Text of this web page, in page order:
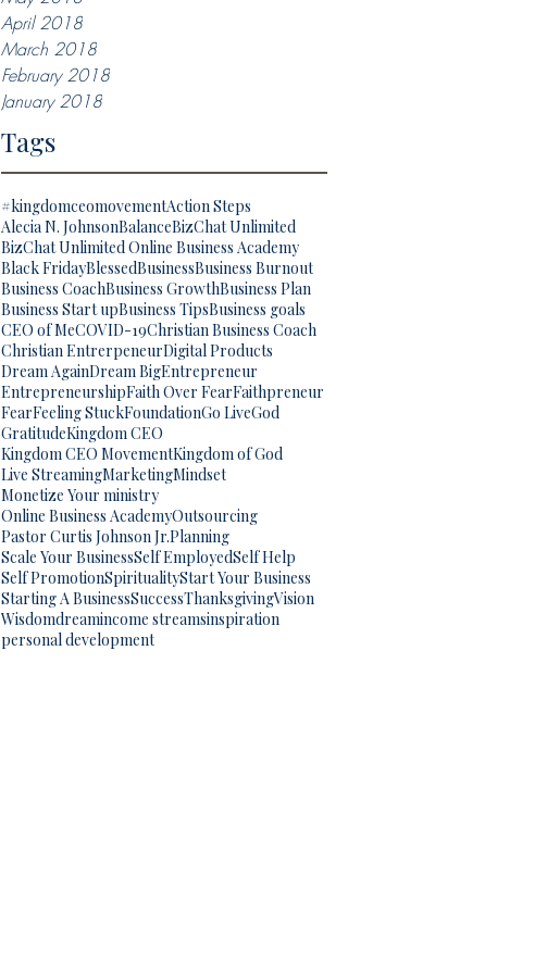
April 2018
March 2018
February 2018
January 2018
Tags
#kingdomceomovementAction Steps
Alecia N. JohnsonBalanceBizChat Unlimited
BizChat Unlimited Online Business Academy
Black FridayBlessedBusinessBusiness Burnout
Business CoachBusiness GrowthBusiness Plan
Business Start upBusiness TipsBusiness goals
CEO of MeCOVID-19Christian Business Coach
Christian EntrerpeneurDigital Products
Dream AgainDream BigEntrepreneur
EntrepreneurshipFaith Over FearFaithpreneur
FearFeeling StuckFoundationGo LiveGod
GratitudeKingdom CEO
Kingdom CEO MovementKingdom of God
Live StreamingMarketingMindset
Monetize Your ministry
Online Business AcademyOutsourcing
Pastor Curtis Johnson Jr.Planning
Scale Your BusinessSelf EmployedSelf Help
Self PromotionSpiritualityStart Your Business
Starting A BusinessSuccessThanksgivingVision
Wisdomdreamincome streamsinspiration
personal development